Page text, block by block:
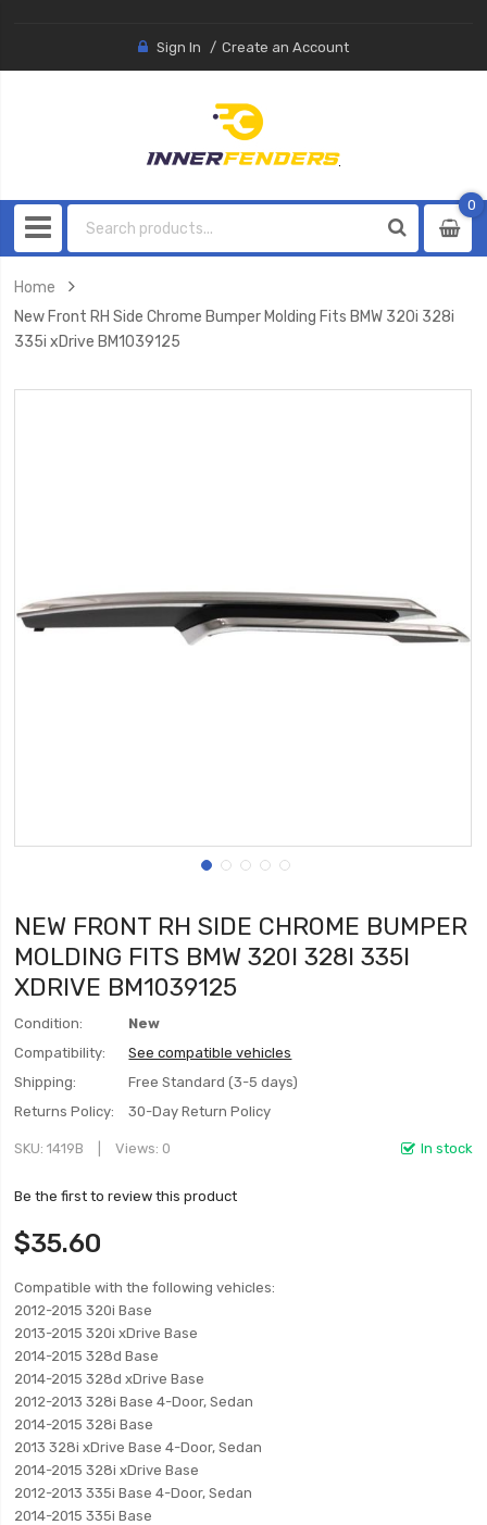
Sign In Create an Account
0
0
Home
New Front RH Side Chrome Bumper Molding Fits BMW 320i 328i
335i xDrive BM1039125
NEW FRONT RH SIDE CHROME BUMPER
MOLDING FITS BMW 320I 328I 335I
XDRIVE BM1039125
Condition:
New
Compatibility:
See compatible vehicles
Shipping:
Free Standard (3-5 days)
Returns Policy:
30-Day Return Policy
In stock
SKU 1419B Views: 0
Be the first to review this product
$35.60
Compatible with the following vehicles:
2012-2015 320i Base
2013-2015 320i xDrive Base
2014-2015 328d Base
2014-2015 328d xDrive Base
2012-2013 328i Base 4-Door, Sedan
2014-2015 328i Base
2013 328i xDrive Base 4-Door, Sedan
2014-2015 328i xDrive Base
2012-2013 335i Base 4-Door, Sedan
2014-2015 335i Base